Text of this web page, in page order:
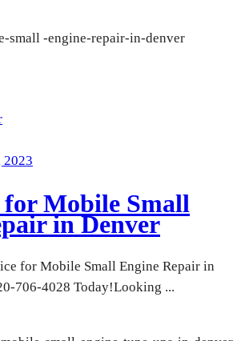
2023
for Mobile Small
in Denver
for Mobile Small Engine Repair in
706-4028 Today!Looking ...